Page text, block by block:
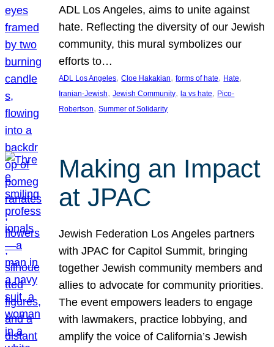
ADL Los Angeles, aims to unite against
hate. Reflecting the diversity of our Jewish
community, this mural symbolizes our
efforts to…
ADL Los Angeles, Cloe Hakakian, forms of hate, Hate
Iranian-Jewish, Jewish Community, la vs hate, Pico-
Robertson, Summer of Solidarity
Making an Impact
at JPAC
Jewish Federation Los Angeles partners
with JPAC for Capitol Summit, bringing
together Jewish community members and
allies to advocate for community priorities.
The event empowers leaders to engage
with lawmakers, practice lobbying, and
amplify the voice of California’s Jewish